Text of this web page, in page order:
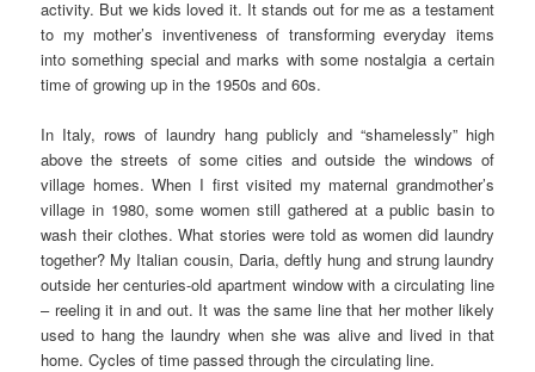
activity. But we kids loved it. It stands out for me as a testament
to my mother’s inventiveness of transforming everyday items
into something special and marks with some nostalgia a certain
time of growing up in the 1950s and 60s.
In Italy, rows of laundry hang publicly and “shamelessly” high
above the streets of some cities and outside the windows of
village homes. When I first visited my maternal grandmother’s
village in 1980, some women still gathered at a public basin to
wash their clothes. What stories were told as women did laundry
together? My Italian cousin, Daria, deftly hung and strung laundry
outside her centuries-old apartment window with a circulating line
– reeling it in and out. It was the same line that her mother likely
used to hang the laundry when she was alive and lived in that
home. Cycles of time passed through the circulating line.